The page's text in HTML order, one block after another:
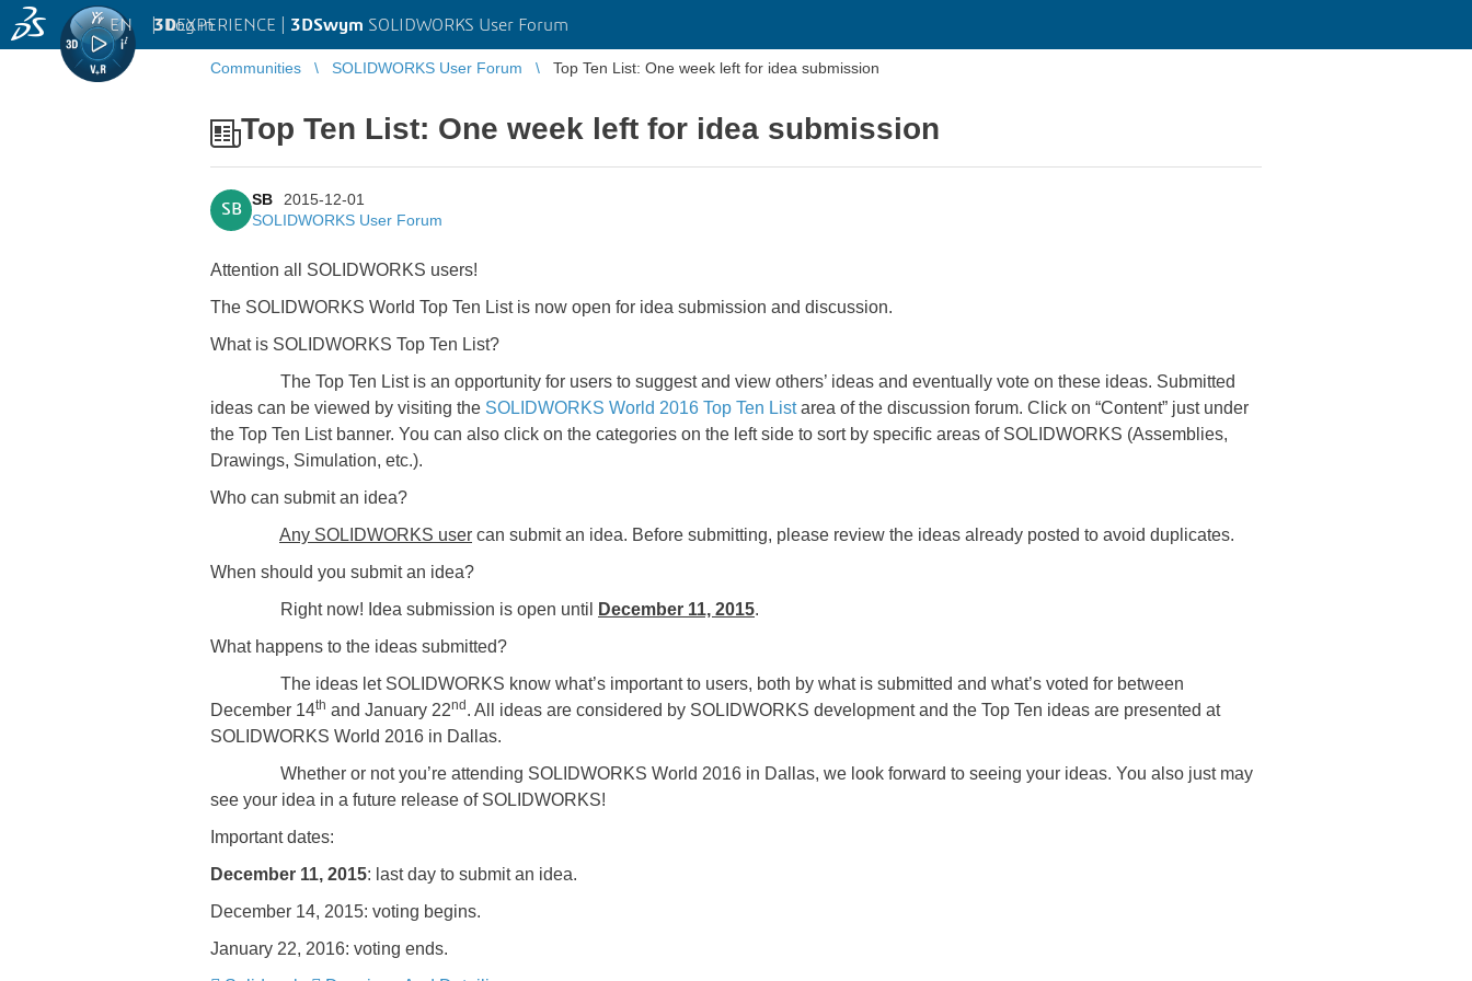
3DEXPERIENCE | 3DSwym SOLIDWORKS User Forum
EN | Log in
Communities SOLIDWORKS User Forum Top Ten List: One week left for idea submission
Top Ten List: One week left for idea submission
SB
SB
2015-12-01
SOLIDWORKS User Forum
Attention all SOLIDWORKS users!
The SOLIDWORKS World Top Ten List is now open for idea submission and discussion.
What is SOLIDWORKS Top Ten List?
The Top Ten List is an opportunity for users to suggest and view others’ ideas and eventually vote on these ideas. Submitted
ideas can be viewed by visiting the SOLIDWORKS World 2016 Top Ten Listarea of the discussion forum. Click on “Content” just under
the Top Ten List banner. You can also click on the categories on the left side to sort by specific areas of SOLIDWORKS (Assemblies,
Drawings, Simulation, etc.).
Who can submit an idea?
Any SOLIDWORKS user can submit an idea. Before submitting, please review the ideas already posted to avoid duplicates.
When should you submit an idea?
Right now! Idea submission is open until
December 11, 2015.
What happens to the ideas submitted?
The ideas let SOLIDWORKS know what’s important to users, both by what is submitted and what’s voted for between
December 14th and January 22nd . All ideas are considered by SOLIDWORKS development and the Top Ten ideas are presented at
SOLIDWORKS World 2016 in Dallas.
Whether or not you’re attending SOLIDWORKS World 2016 in Dallas, we look forward to seeing your ideas. You also just may
see your idea in a future release of SOLIDWORKS!
Important dates:
December 11, 2015: last day to submit an idea.
December 14, 2015: voting begins.
January 22, 2016: voting ends.